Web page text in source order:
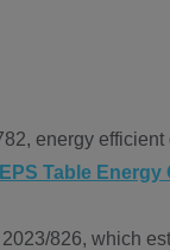
energy efficient
EPS Table
826, which